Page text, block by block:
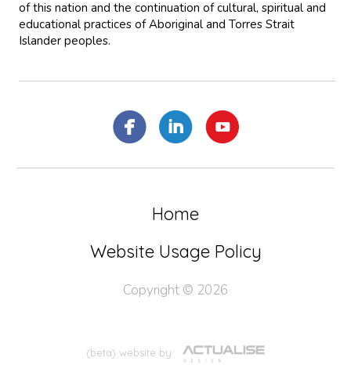
of this nation and the continuation of cultural, spiritual and
educational practices of Aboriginal and Torres Strait
Islander peoples.
Home
Website Usage Policy
Copyright © 2026
(beta) website by